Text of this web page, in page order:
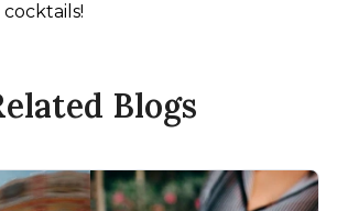
Blogs